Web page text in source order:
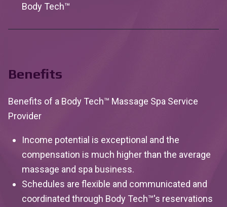
Body Tech™
Benefits
Benefits of a Body Tech™ Massage Spa Service
Provider
Income potential is exceptional and the
compensation is much higher than the average
massage and spa business.
Schedules are flexible and communicated and
coordinated through Body Tech™'s reservations